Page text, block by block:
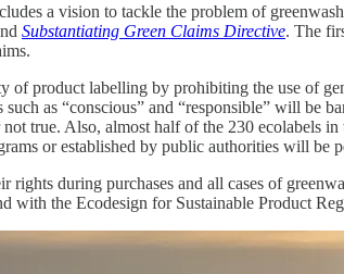
a vision to tackle the problem of
Substantiating Green Claims Directive. The
of product labelling by prohibiting the use of
such as “conscious” and “responsible” will be
true. Also, almost half of the 230
or established by public authorities will be
rights during purchases and all cases of
with the Ecodesign for Sustainable Product